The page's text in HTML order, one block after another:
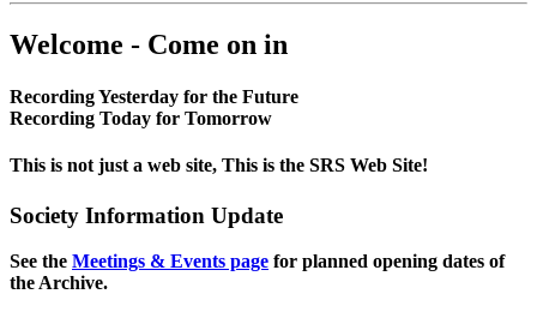
Welcome - Come on in
Recording Yesterday for the Future
Recording Today for Tomorrow
This is not just a web site, This is the SRS Web Site!
Society Information Update
See the Meetings & Events page for planned opening dates of
the Archive.